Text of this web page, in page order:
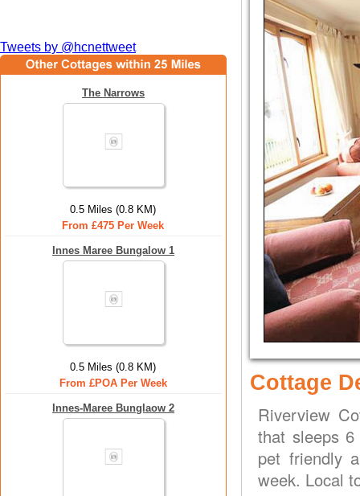
Tweets by @hcnettweet
The Narrows
0.5 Miles (0.8 KM)
From £475 Per Week
Innes Maree Bungalow 1
0.5 Miles (0.8 KM)
From £POA Per Week
Innes-Maree Bunglaow 2
Cottage
Riverview
that sleeps
pet friendly
week. Local